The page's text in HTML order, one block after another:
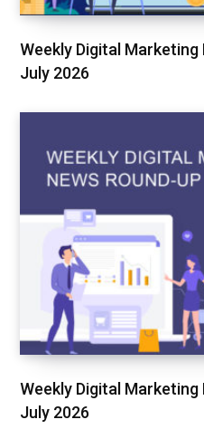
Weekly Digital Marketing
July 2026
Weekly Digital Marketing
July 2026